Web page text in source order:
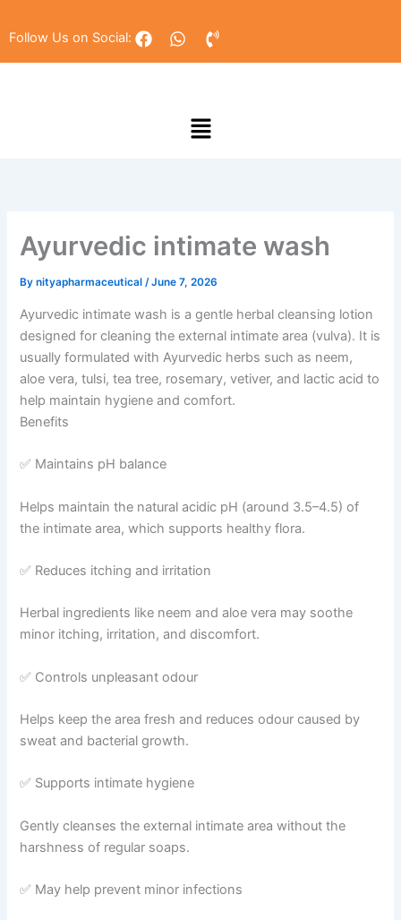
toFollow Us on Social:
F
a
c
W
h
a
P
h
o
-
v
Menu
Ayurvedic intimate wash
Bynityapharmaceutical/June 7, 2026
Ayurvedic intimate wash is a gentle herbal cleansing lotion
designed for cleaning the external intimate area (vulva). It is
usually formulated with Ayurvedic herbs such as neem,
aloe vera, tulsi, tea tree, rosemary, vetiver, and lactic acid to
help maintain hygiene and comfort.
Benefits
✅ Maintains pH balance
Helps maintain the natural acidic pH (around 3.5–4.5) of
the intimate area, which supports healthy flora.
✅ Reduces itching and irritation
Herbal ingredients like neem and aloe vera may soothe
minor itching, irritation, and discomfort.
✅ Controls unpleasant odour
Helps keep the area fresh and reduces odour caused by
sweat and bacterial growth.
✅ Supports intimate hygiene
Gently cleanses the external intimate area without the
harshness of regular soaps.
✅ May help prevent minor infections